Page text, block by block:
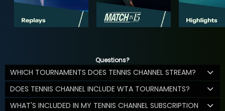
Questions?
WHICH TOURNAMENTS DOES TENNIS CHANNEL STREAM?
DOES TENNIS CHANNEL INCLUDE WTA TOURNAMENTS?
WHAT'S INCLUDED IN MY TENNIS CHANNEL SUBSCRIPTION